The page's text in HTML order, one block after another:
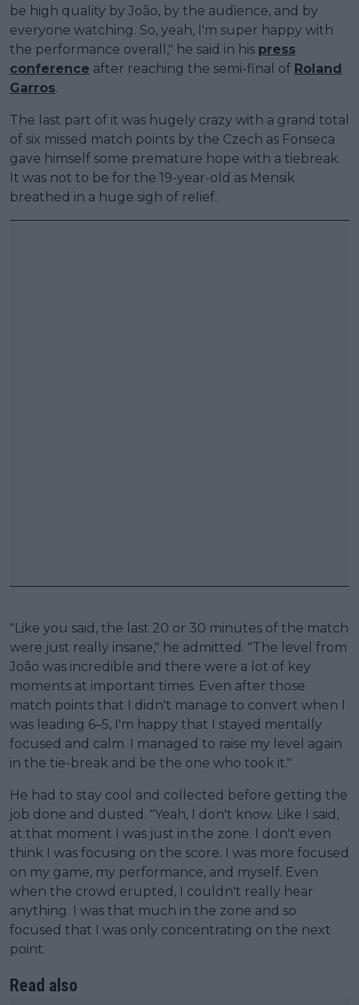
be high quality by João, by the audience, and by
everyone watching. So, yeah, I'm super happy with
the performance overall," he said in his press
conference after reaching the semi-final of Roland
Garros.
The last part of it was hugely crazy with a grand total
of six missed match points by the Czech as Fonseca
gave himself some premature hope with a tiebreak.
It was not to be for the 19-year-old as Mensik
breathed in a huge sigh of relief.
"Like you said, the last 20 or 30 minutes of the match
were just really insane," he admitted. "The level from
João was incredible and there were a lot of key
moments at important times. Even after those
match points that I didn't manage to convert when I
was leading 6–5, I'm happy that I stayed mentally
focused and calm. I managed to raise my level again
in the tie-break and be the one who took it."
He had to stay cool and collected before getting the
job done and dusted. "Yeah, I don't know. Like I said,
at that moment I was just in the zone. I don't even
think I was focusing on the score. I was more focused
on my game, my performance, and myself. Even
when the crowd erupted, I couldn't really hear
anything. I was that much in the zone and so
focused that I was only concentrating on the next
point.
Read also